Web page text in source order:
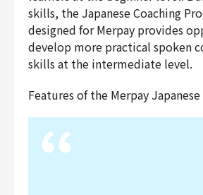
skills, the Japanese Coaching
designed for Merpay provides
develop more practical spoken
skills at the intermediate level.
Features of the Merpay